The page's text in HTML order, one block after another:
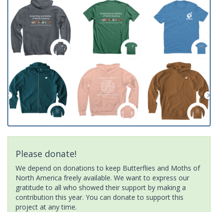
Please donate!
We depend on donations to keep Butterflies and Moths of
North America freely available. We want to express our
gratitude to all who showed their support by making a
contribution this year. You can donate to support this
project at any time.